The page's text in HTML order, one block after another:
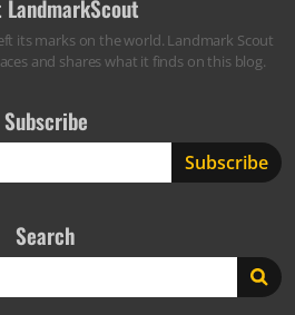
LandmarkScout
its marks on the world. Landmark Scout
and shares what it finds on this blog.
Subscribe
Search